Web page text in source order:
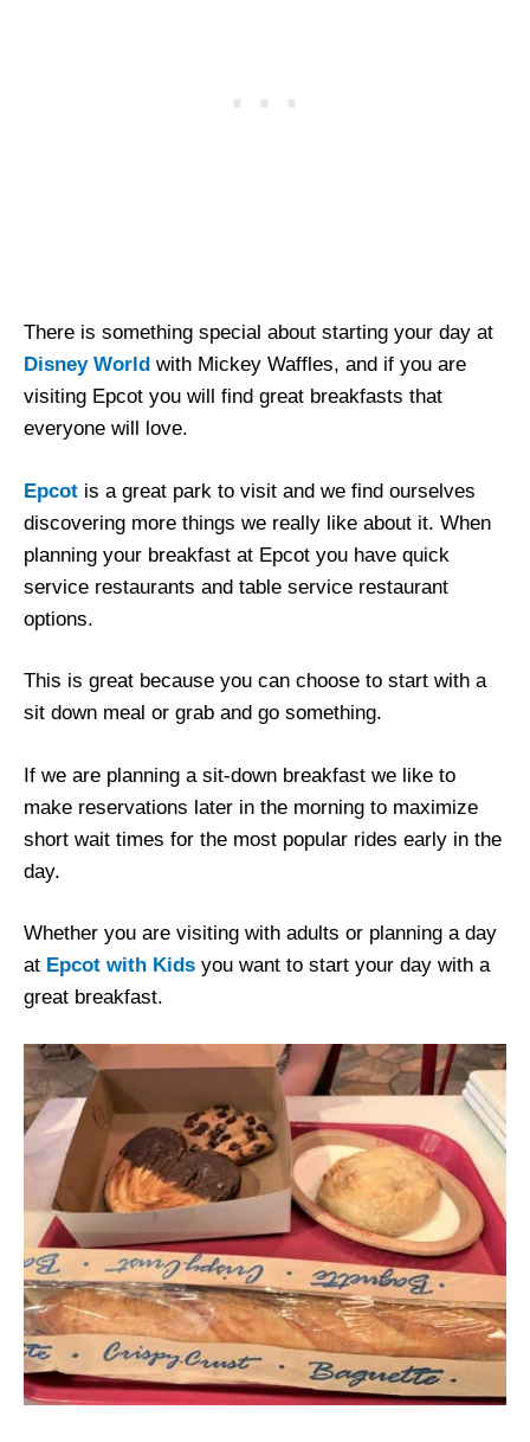
There is something special about starting your day at
Disney World with Mickey Waffles, and if you are
visiting Epcot you will find great breakfasts that
everyone will love.
Epcot is a great park to visit and we find ourselves
discovering more things we really like about it. When
planning your breakfast at Epcot you have quick
service restaurants and table service restaurant
options.
This is great because you can choose to start with a
sit down meal or grab and go something.
If we are planning a sit-down breakfast we like to
make reservations later in the morning to maximize
short wait times for the most popular rides early in the
day.
Whether you are visiting with adults or planning a day
at Epcot with Kids you want to start your day with a
great breakfast.